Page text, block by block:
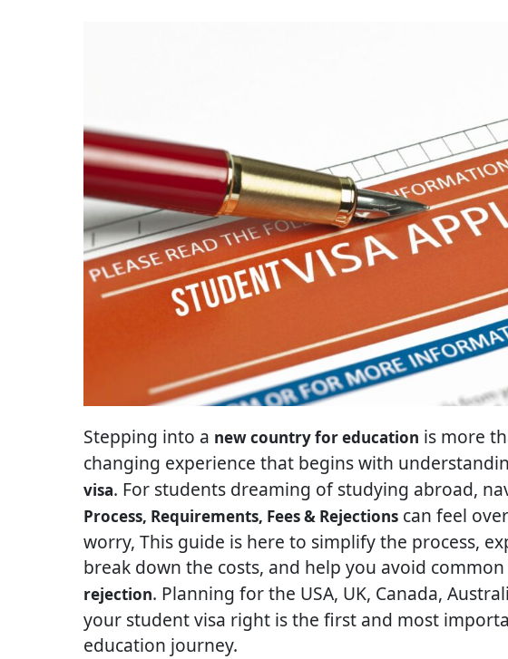
Stepping into a new country for education is more
changing experience that begins with
visa. For students dreaming of studying abroad,
Process, Requirements, Fees & Rejections can feel
worry, This guide is here to simplify the process,
break down the costs, and help you avoid
rejection. Planning for the USA, UK, Canada,
your student visa right is the first and most
education journey.